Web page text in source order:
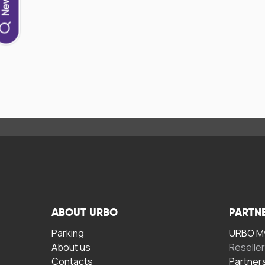
ABOUT URBO
Parking
About us
Contacts
URBO